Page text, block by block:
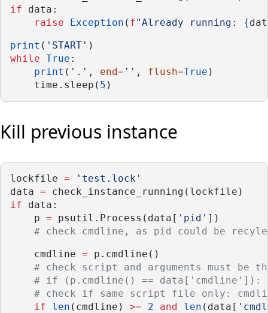
if data:
raise
Exception ( f"Already running: {
print ( 'START' )
while True :
print ( '.' , end= '' , flush=True )
    time.sleep(
5 )
Kill previous instance
lockfile =
'test.lock'
data = check_instance_running(lockfile)
if data:
    p
= psutil.Process(data[ 'pid' ])
# check cmdline, as pid could be
    cmdline
= p.cmdline()
# check script and arguments must be
# if (p.cmdline() ==
# check if same script file only:
if
len (cmdline) >= 2 and len (data[